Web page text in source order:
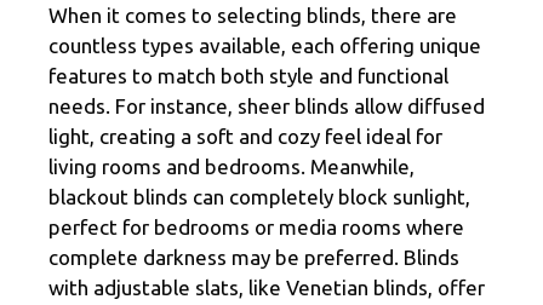
When it comes to selecting blinds, there are
countless types available, each offering unique
features to match both style and functional
needs. For instance, sheer blinds allow diffused
light, creating a soft and cozy feel ideal for
living rooms and bedrooms. Meanwhile,
blackout blinds can completely block sunlight,
perfect for bedrooms or media rooms where
complete darkness may be preferred. Blinds
with adjustable slats, like Venetian blinds, offer